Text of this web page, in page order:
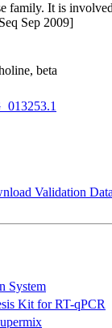
family. It is
Sep 2009]
beta
Validation
System
Kit for RT-qPCR